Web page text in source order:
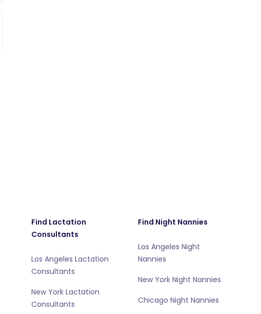
Find Lactation
Consultants
Los Angeles Lactation
Consultants
New York Lactation
Consultants
Find Night Nannies
Los Angeles Night
Nannies
New York Night Nannies
Chicago Night Nannies